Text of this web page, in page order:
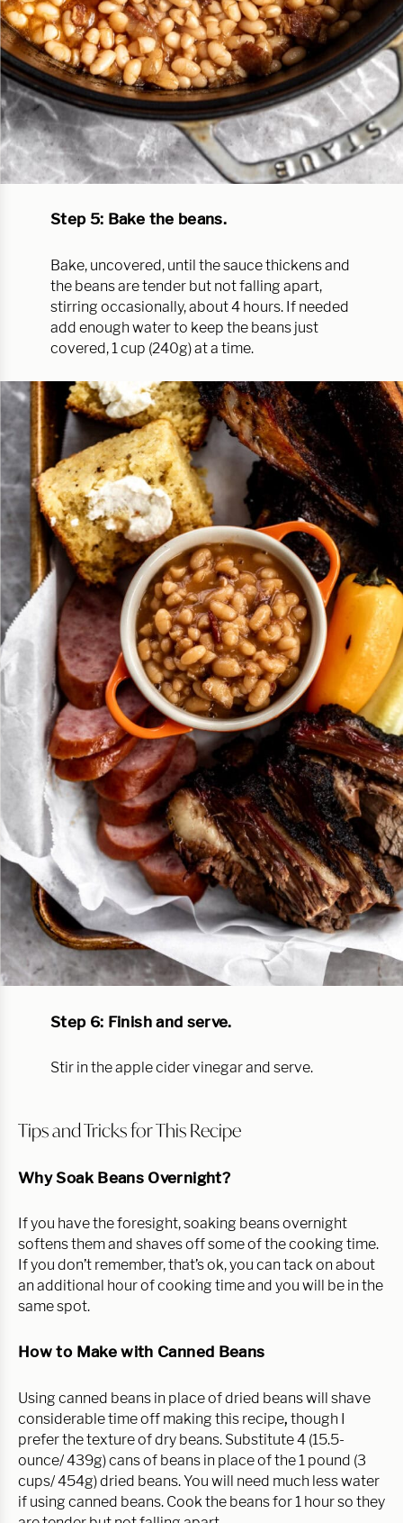
Step 5: Bake the beans.
Bake, uncovered, until the sauce thickens and
the beans are tender but not falling apart,
stirring occasionally, about 4 hours. If needed
add enough water to keep the beans just
covered, 1 cup (240g) at a time.
Step 6: Finish and serve.
Stir in the apple cider vinegar and serve.
Tips and Tricks for This Recipe
Why Soak Beans Overnight?
If you have the foresight, soaking beans overnight
softens them and shaves off some of the cooking time.
If you don’t remember, that’s ok, you can tack on about
an additional hour of cooking time and you will be in the
same spot.
How to Make with Canned Beans
Using canned beans in place of dried beans will shave
considerable time off making this recipe, though I
prefer the texture of dry beans. Substitute 4 (15.5-
ounce/ 439g) cans of beans in place of the 1 pound (3
cups/ 454g) dried beans. You will need much less water
if using canned beans. Cook the beans for 1 hour so they